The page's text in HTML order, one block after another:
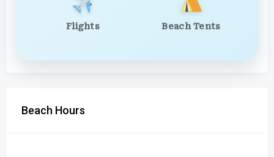
Flights Beach Tents
Beach Hours